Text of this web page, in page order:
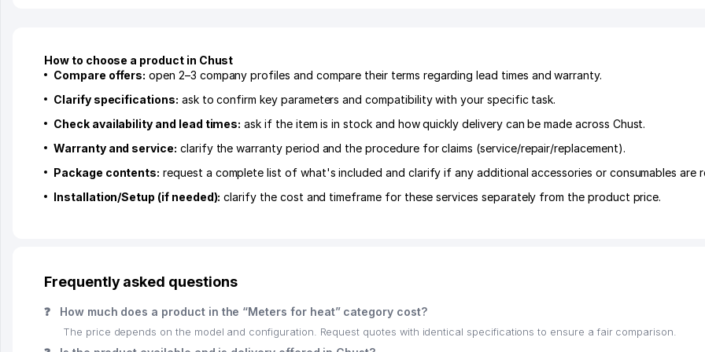
How to choose a product in Chust
Compare offers: open 2–3 company profiles and compare their terms regarding lead times and warranty.
Clarify specifications: ask to confirm key parameters and compatibility with your specific task.
Check availability and lead times: ask if the item is in stock and how quickly delivery can be made across Chust.
Warranty and service: clarify the warranty period and the procedure for claims (service/repair/replacement).
Package contents: request a complete list of what's included and clarify if any additional accessories or consumables are
Installation/Setup (if needed): clarify the cost and timeframe for these services separately from the product price.
Frequently asked questions
❓ How much does a product in the “Meters for heat” category cost?
The price depends on the model and configuration. Request quotes with identical specifications to ensure a fair comparison.